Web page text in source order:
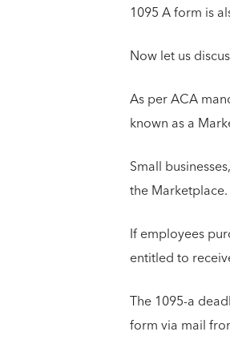
1095 A form is
Now let us
As per ACA
known as a
Small
the
If employees
entitled to
The 1095-a
form via mail